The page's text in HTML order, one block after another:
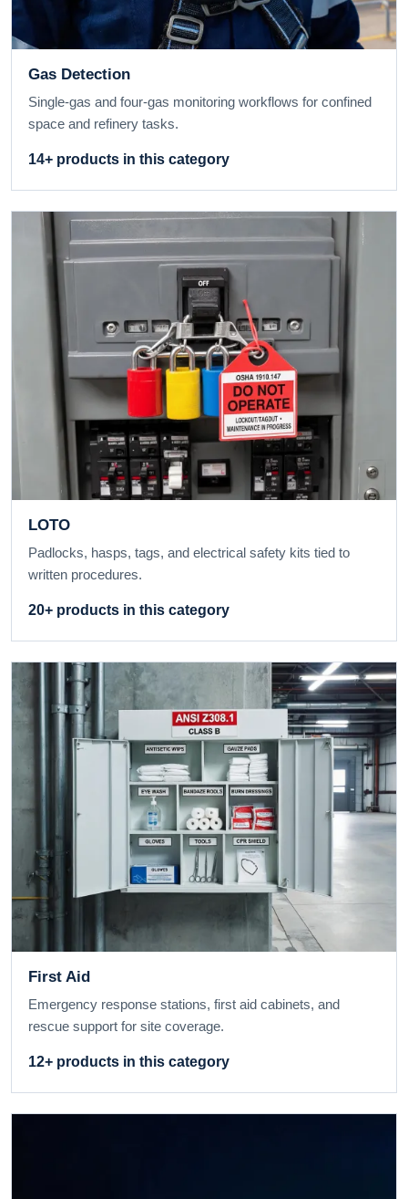
Gas Detection
Single-gas and four-gas monitoring workflows for confined
space and refinery tasks.
14+ products in this category
LOTO
Padlocks, hasps, tags, and electrical safety kits tied to
written procedures.
20+ products in this category
First Aid
Emergency response stations, first aid cabinets, and
rescue support for site coverage.
12+ products in this category